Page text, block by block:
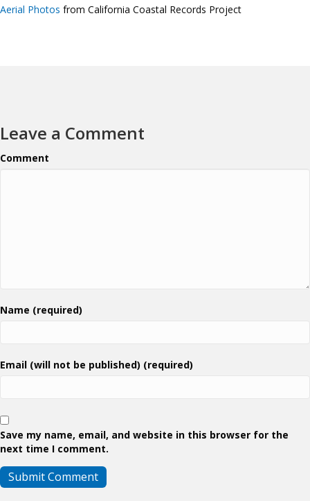
Aerial Photos from California Coastal Records Project
Leave a Comment
Comment
Name (required)
Email (will not be published) (required)
Save my name, email, and website in this browser for the
next time I comment.